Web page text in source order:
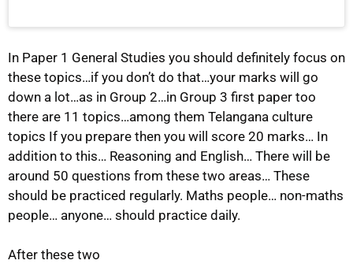
In Paper 1 General Studies you should definitely focus on
these topics…if you don’t do that…your marks will go
down a lot…as in Group 2…in Group 3 first paper too
there are 11 topics…among them Telangana culture
topics If you prepare then you will score 20 marks… In
addition to this… Reasoning and English… There will be
around 50 questions from these two areas… These
should be practiced regularly. Maths people… non-maths
people… anyone… should practice daily.
After these two